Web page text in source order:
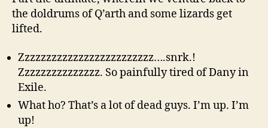
the doldrums of Q’arth and some lizards get
lifted.
Zzzzzzzzzzzzzzzzzzzzzzzzz….snrk.!
Zzzzzzzzzzzzzzz. So painfully tired of Dany in
Exile.
What ho? That’s a lot of dead guys. I’m up. I’m
up!